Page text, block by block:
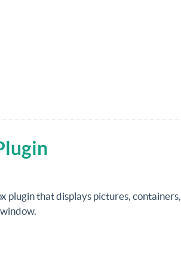
plugin that displays pictures, containers,